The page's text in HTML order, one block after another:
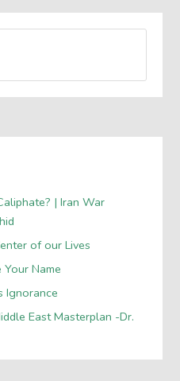
| Iran War
of our Lives
Name
Ignorance
East Masterplan -Dr.